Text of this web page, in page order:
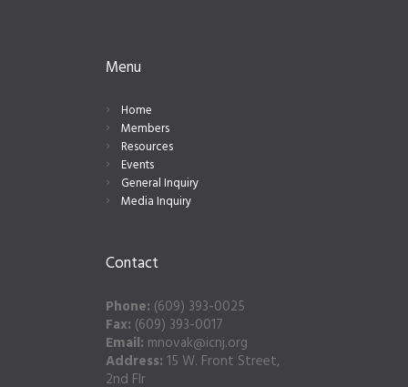
Menu
Home
Members
Resources
Events
General Inquiry
Media Inquiry
Contact
Phone: (609) 393-0025
Fax: (609) 393-0017
Email: mnovak@icnj.org
Address: 15 W. Front Street,
2nd Flr